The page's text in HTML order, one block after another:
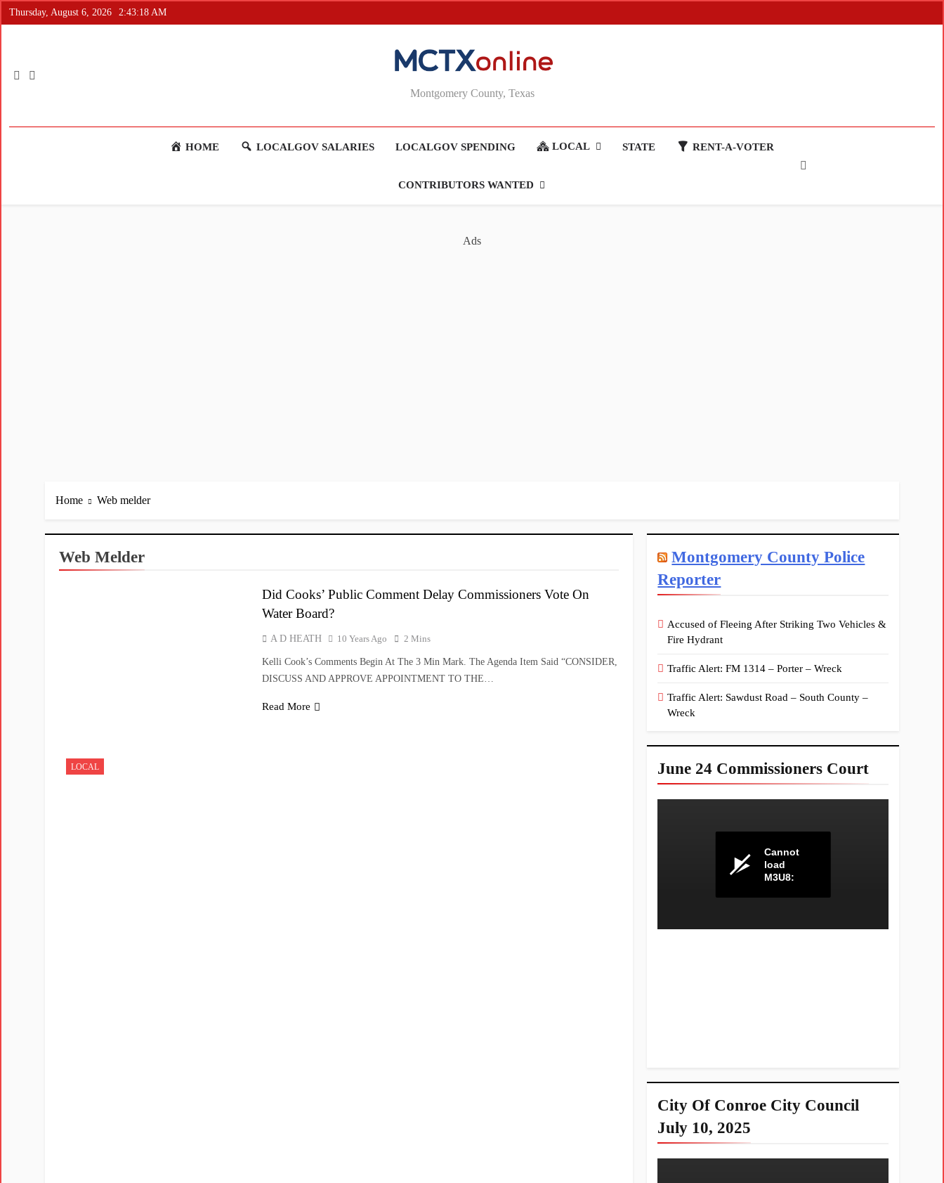
Thursday, August 6, 2026 2:43:18 AM
MCTXonline
Montgomery County, Texas
HOME LOCALGOV SALARIES LOCALGOV SPENDING LOCAL STATE RENT-A-VOTER
CONTRIBUTORS WANTED
Ads
Home Web melder
Web Melder
LOCAL
Did Cooks’ Public Comment Delay Commissioners Vote On
Water Board?
A D HEATH 10 Years Ago 2 Mins
Kelli Cook’s Comments Begin At The 3 Min Mark. The Agenda Item Said “CONSIDER,
DISCUSS AND APPROVE APPOINTMENT TO THE…
Read More
Montgomery County Police
Reporter
Accused of Fleeing After Striking Two Vehicles &
Fire Hydrant
Traffic Alert: FM 1314 – Porter – Wreck
Traffic Alert: Sawdust Road – South County –
Wreck
June 24 Commissioners Court
City Of Conroe City Council
July 10, 2025